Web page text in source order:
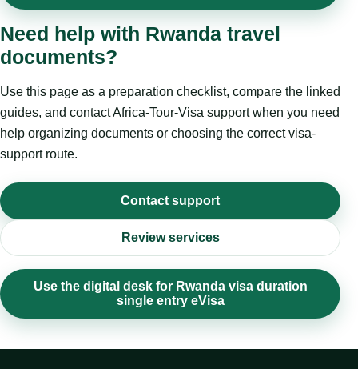
Need help with Rwanda travel
documents?
Use this page as a preparation checklist, compare the linked
guides, and contact Africa-Tour-Visa support when you need
help organizing documents or choosing the correct visa-
support route.
Contact support
Review services
Use the digital desk for Rwanda visa duration
single entry eVisa